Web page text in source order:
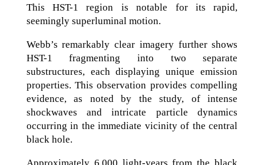
This HST-1 region is notable for its rapid,
seemingly superluminal motion.
Webb’s remarkably clear imagery further shows
HST-1 fragmenting into two separate
substructures, each displaying unique emission
properties. This observation provides compelling
evidence, as noted by the study, of intense
shockwaves and intricate particle dynamics
occurring in the immediate vicinity of the central
black hole.